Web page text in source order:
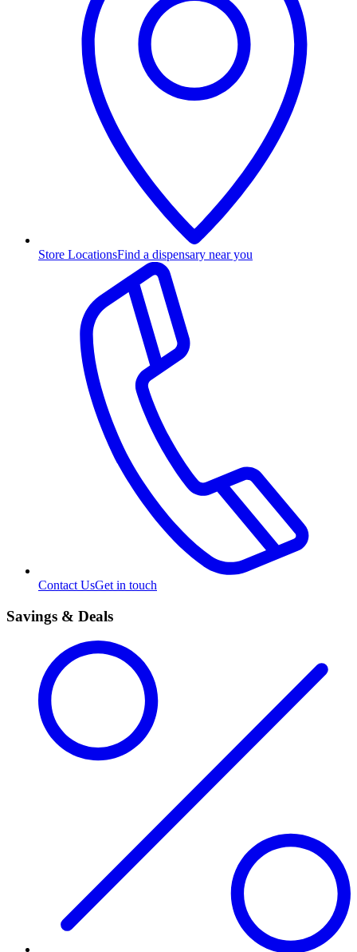
Store LocationsFind a dispensary near you
Contact UsGet in touch
Savings & Deals